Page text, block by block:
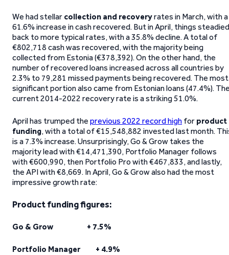
We had stellar collection and recoveryrates in March, with a
61.6% increase in cash recovered. But in April, things steadied
back to more typical rates, with a 35.8% decline. A total of
€802,718 cash was recovered, with the majority being
collected from Estonia (€378,392). On the other hand, the
number of recovered loans increased across all countries by
2.3% to 79,281 missed payments being recovered. The most
significant portion also came from Estonian loans (47.4%).
current 2014-2022 recovery rate is a striking 51.0%.
April has trumped the previous 2022 record high for product
funding, with a total of €15,548,882 invested last month.
is a 7.3% increase. Unsurprisingly, Go & Grow takes the
majority lead with €14,471,390, Portfolio Manager follows
with €600,990, then Portfolio Pro with €467,833, and lastly,
the API with €8,669. In April, Go & Grow also had the most
impressive growth rate:
Product funding figures:
Go & Grow + 7.5%
Portfolio Manager + 4.9%